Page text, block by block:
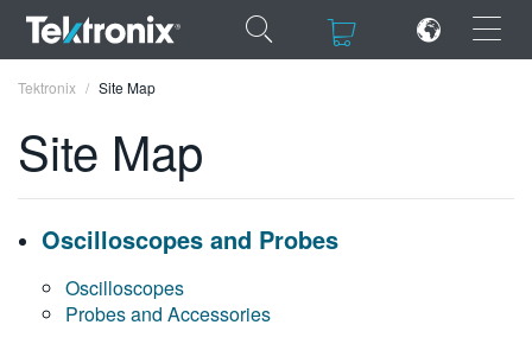
×
ENGLISH
FRANÇAIS
DEUTSCH
Tektronix Site Map
Site Map
Oscilloscopes and Probes
Oscilloscopes
Probes and Accessories